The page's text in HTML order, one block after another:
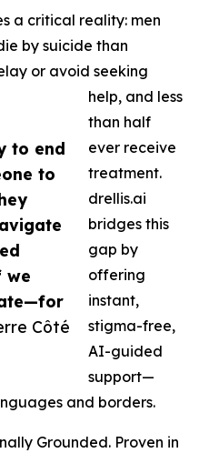
to end
to
we
Côté
a critical reality: men
by suicide than
or avoid seeking
help, and less
than half
ever receive
treatment.
drellis.ai
bridges this
gap by
offering
instant,
stigma-free,
AI-guided
support—
and borders.
Grounded. Proven in